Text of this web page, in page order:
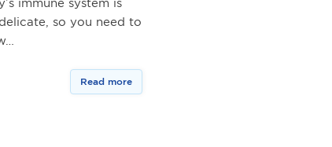
immune system is
so you need to
Read more